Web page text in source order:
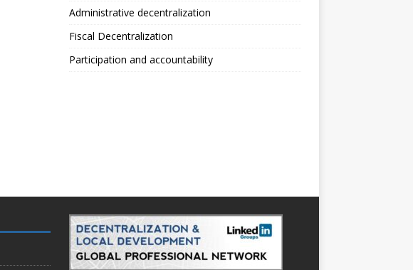
Administrative decentralization
Fiscal Decentralization
Participation and accountability